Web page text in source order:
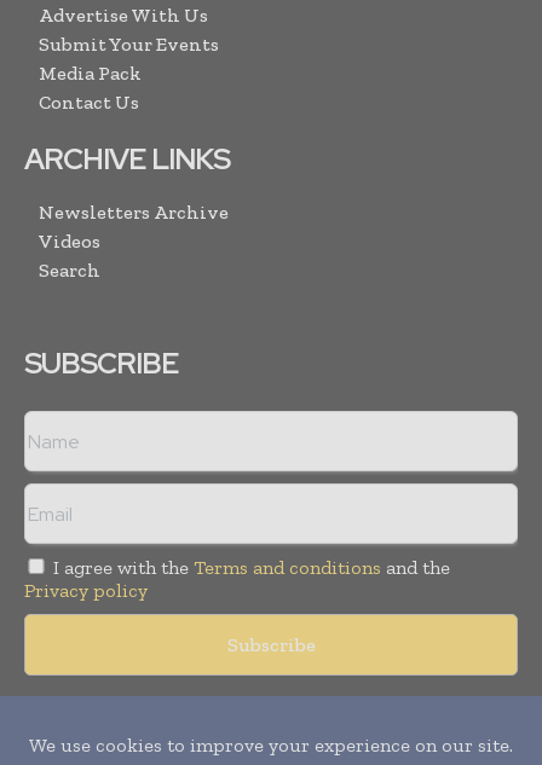
Advertise With Us
Submit Your Events
Media Pack
Contact Us
ARCHIVE LINKS
Newsletters Archive
Videos
Search
SUBSCRIBE
I agree with the Terms and conditions and the
Privacy policy
reserved. Publication of Leo Marcom Pvt Ltd.